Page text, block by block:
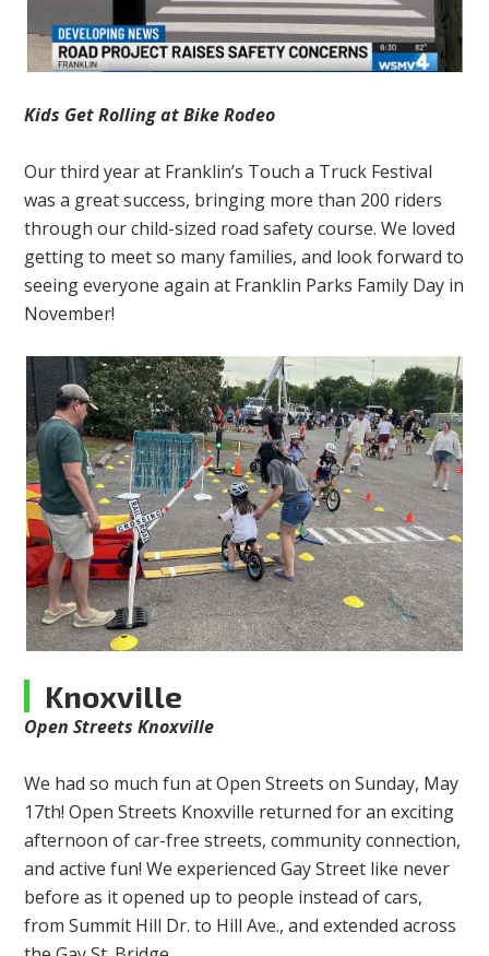
Kids Get Rolling at Bike Rodeo
Our third year at Franklin’s Touch a Truck Festival
was a great success, bringing more than 200 riders
through our child-sized road safety course. We loved
getting to meet so many families, and look forward to
seeing everyone again at Franklin Parks Family Day in
November!
Knoxville
Open Streets Knoxville
We had so much fun at Open Streets on Sunday, May
17th! Open Streets Knoxville returned for an exciting
afternoon of car-free streets, community connection,
and active fun! We experienced Gay Street like never
before as it opened up to people instead of cars,
from Summit Hill Dr. to Hill Ave., and extended across